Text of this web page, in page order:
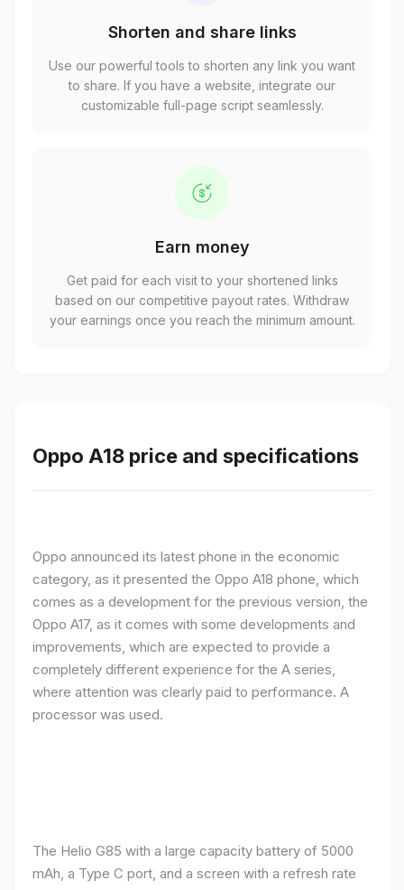
Shorten and share links
Use our powerful tools to shorten any link you want
to share. If you have a website, integrate our
customizable full-page script seamlessly.
Earn money
Get paid for each visit to your shortened links
based on our competitive payout rates. Withdraw
your earnings once you reach the minimum amount.
Oppo A18 price and specifications
Oppo announced its latest phone in the economic
category, as it presented the Oppo A18 phone, which
comes as a development for the previous version, the
Oppo A17, as it comes with some developments and
improvements, which are expected to provide a
completely different experience for the A series,
where attention was clearly paid to performance. A
processor was used.
The Helio G85 with a large capacity battery of 5000
mAh, a Type C port, and a screen with a refresh rate